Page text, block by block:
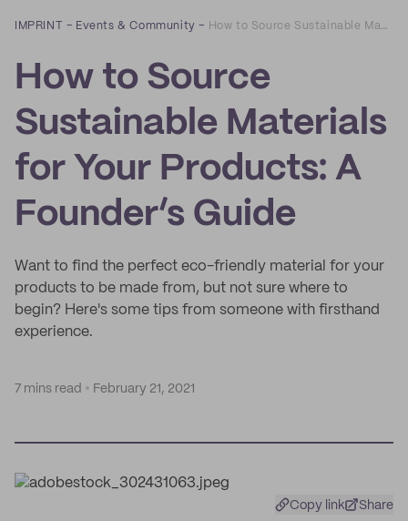
IMPRINT – Events & Community – How to Source Sustainable Materials for Your Products: A Founder’s Guide
How to Source
Sustainable Materials
for Your Products: A
Founder’s Guide
Want to find the perfect eco-friendly material for your
products to be made from, but not sure where to
begin? Here's some tips from someone with firsthand
experience.
7 mins read February 21, 2021
Copy link Share